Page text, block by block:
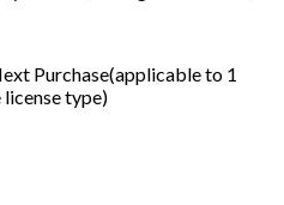
Purchase(applicable to 1
type)